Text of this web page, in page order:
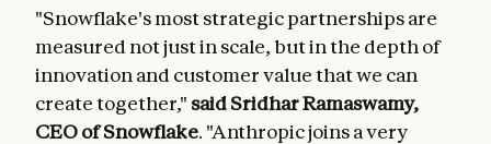
"Snowflake's most strategic partnerships are
measured not just in scale, but in the depth of
innovation and customer value that we can
create together," said Sridhar Ramaswamy,
CEO of Snowflake. "Anthropic joins a very